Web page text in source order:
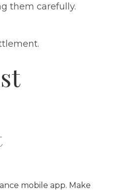
them carefully.
mobile app. Make